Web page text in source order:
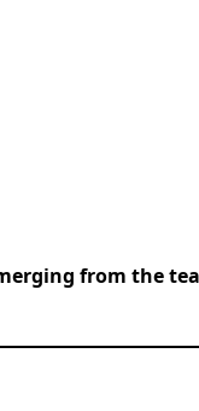
from the